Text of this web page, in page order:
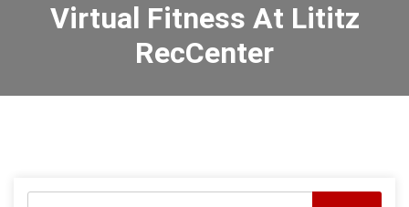
Virtual Fitness At Lititz
RecCenter